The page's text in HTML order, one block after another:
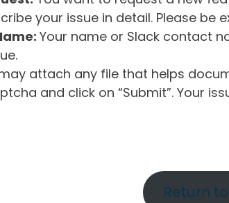
your issue in detail. Please
Your name or Slack contact
attach any file that helps
and click on “Submit”. Your
Return